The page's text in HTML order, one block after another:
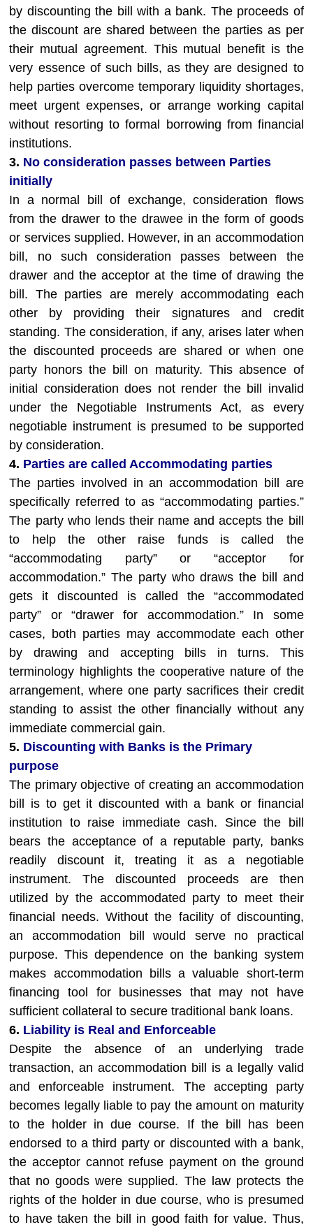
by discounting the bill with a bank. The proceeds of
the discount are shared between the parties as per
their mutual agreement. This mutual benefit is the
very essence of such bills, as they are designed to
help parties overcome temporary liquidity shortages,
meet urgent expenses, or arrange working capital
without resorting to formal borrowing from financial
institutions.
3. No consideration passes between Parties
initially
In a normal bill of exchange, consideration flows
from the drawer to the drawee in the form of goods
or services supplied. However, in an accommodation
bill, no such consideration passes between the
drawer and the acceptor at the time of drawing the
bill. The parties are merely accommodating each
other by providing their signatures and credit
standing. The consideration, if any, arises later when
the discounted proceeds are shared or when one
party honors the bill on maturity. This absence of
initial consideration does not render the bill invalid
under the Negotiable Instruments Act, as every
negotiable instrument is presumed to be supported
by consideration.
4. Parties are called Accommodating parties
The parties involved in an accommodation bill are
specifically referred to as “accommodating parties.”
The party who lends their name and accepts the bill
to help the other raise funds is called the
“accommodating party” or “acceptor for
accommodation.” The party who draws the bill and
gets it discounted is called the “accommodated
party” or “drawer for accommodation.” In some
cases, both parties may accommodate each other
by drawing and accepting bills in turns. This
terminology highlights the cooperative nature of the
arrangement, where one party sacrifices their credit
standing to assist the other financially without any
immediate commercial gain.
5. Discounting with Banks is the Primary
purpose
The primary objective of creating an accommodation
bill is to get it discounted with a bank or financial
institution to raise immediate cash. Since the bill
bears the acceptance of a reputable party, banks
readily discount it, treating it as a negotiable
instrument. The discounted proceeds are then
utilized by the accommodated party to meet their
financial needs. Without the facility of discounting,
an accommodation bill would serve no practical
purpose. This dependence on the banking system
makes accommodation bills a valuable short-term
financing tool for businesses that may not have
sufficient collateral to secure traditional bank loans.
6. Liability is Real and Enforceable
Despite the absence of an underlying trade
transaction, an accommodation bill is a legally valid
and enforceable instrument. The accepting party
becomes legally liable to pay the amount on maturity
to the holder in due course. If the bill has been
endorsed to a third party or discounted with a bank,
the acceptor cannot refuse payment on the ground
that no goods were supplied. The law protects the
rights of the holder in due course, who is presumed
to have taken the bill in good faith for value. Thus,